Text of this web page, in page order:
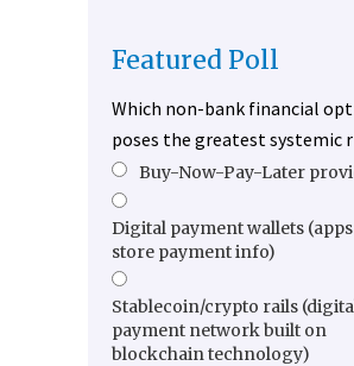
Featured Poll
Which non-bank financial
poses the greatest systemic
Buy-Now-Pay-Later
Digital payment wallets
store payment info)
Stablecoin/crypto rails
payment network built on
blockchain technology)